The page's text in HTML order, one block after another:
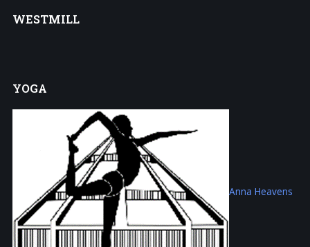
WESTMILL
YOGA
Anna Heavens